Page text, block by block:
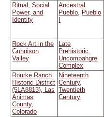
Ritual, Social
Power, and
Identity
Ancestral
Pueblo, Pueblo
Rock Art in the
Gunnison
Valley
Late
Prehistoric,
Uncompahgre
Complex
Rourke Ranch
Historic District
(5LA8813), Las
Animas
County,
Colorado
Nineteenth
Century,
Twentieth
Century